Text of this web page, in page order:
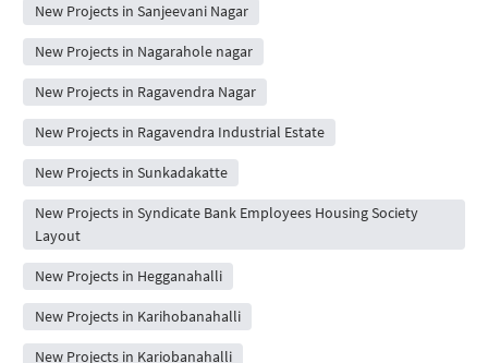
New Projects in Sanjeevani Nagar
New Projects in Nagarahole nagar
New Projects in Ragavendra Nagar
New Projects in Ragavendra Industrial Estate
New Projects in Sunkadakatte
New Projects in Syndicate Bank Employees Housing Society
Layout
New Projects in Hegganahalli
New Projects in Karihobanahalli
New Projects in Kariobanahalli